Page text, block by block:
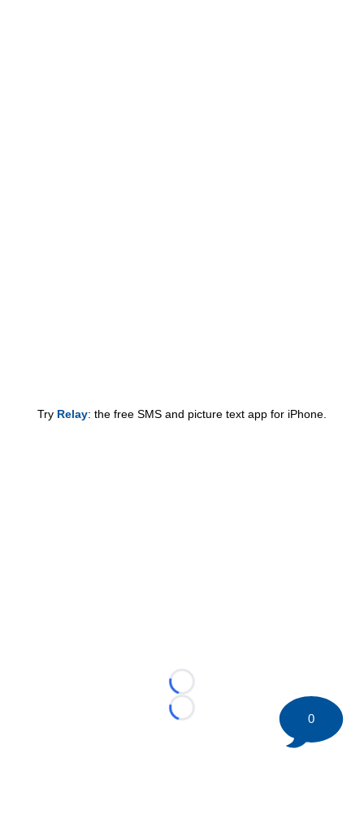
Try Relay: the free SMS and picture text app for iPhone.
Loading...
Loading...
0